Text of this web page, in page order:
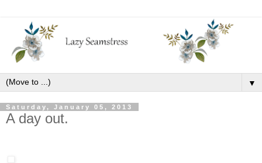
▼
Saturday, January 05, 2013
A day out.